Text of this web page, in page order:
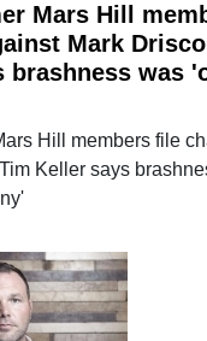
Mars Hill
Mark
brashness was
Hill members file
Keller says